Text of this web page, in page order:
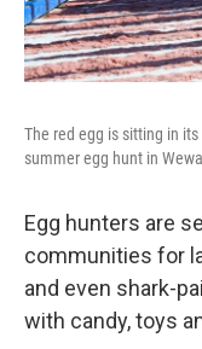
The red egg is sitting in
summer egg hunt in
Egg hunters are
communities for
and even shark-
with candy, toys